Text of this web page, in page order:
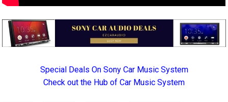
Special Deals On Sony Car Music System
Check out the Hub of Car Music System